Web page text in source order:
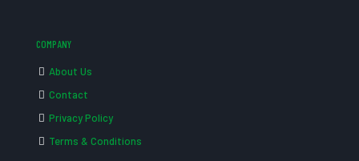
COMPANY
About Us
Contact
Privacy Policy
Terms & Conditions